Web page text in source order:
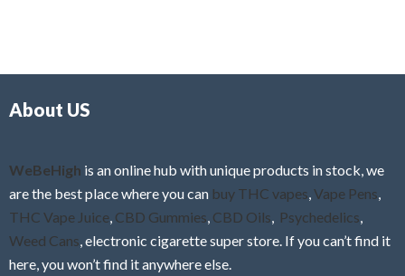
f
About US
WeBeHigh is an online hub with unique products in stock, we
are the best place where you can buy THC vapes Vape Pens
THC Vape Juice CBD Gummies CBD Oils Psychedelics
Weed Cans , electronic cigarette super store. If you can’t find it
here, you won’t find it anywhere else.